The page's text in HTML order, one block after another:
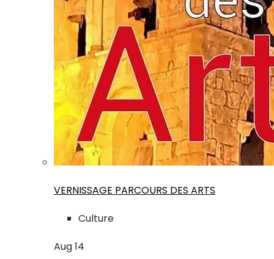
VERNISSAGE PARCOURS DES ARTS
Culture
Aug14